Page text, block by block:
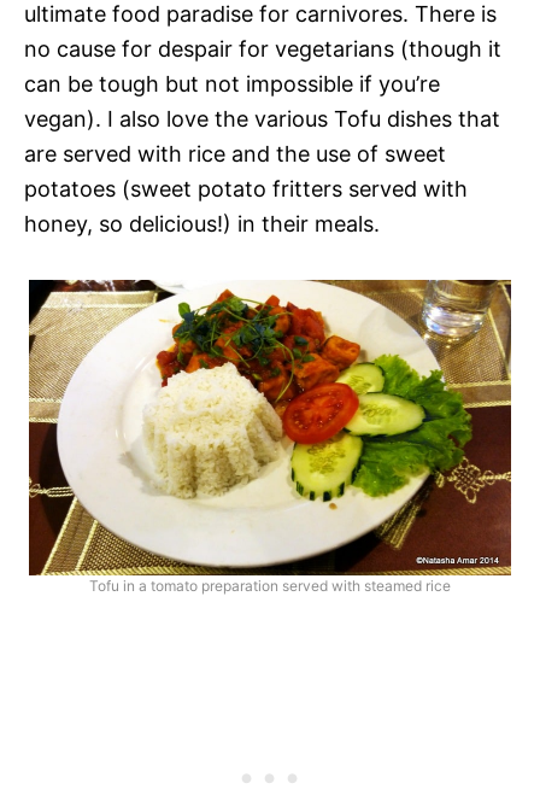
ultimate food paradise for carnivores. There is
no cause for despair for vegetarians (though it
can be tough but not impossible if you’re
vegan). I also love the various Tofu dishes that
are served with rice and the use of sweet
potatoes (sweet potato fritters served with
honey, so delicious!) in their meals.
Tofu in a tomato preparation served with steamed rice